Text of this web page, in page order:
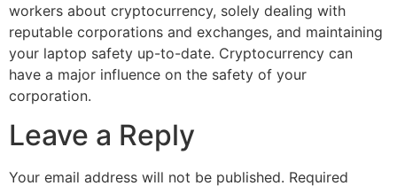
workers about cryptocurrency, solely dealing with
reputable corporations and exchanges, and maintaining
your laptop safety up-to-date. Cryptocurrency can
have a major influence on the safety of your
corporation.
Leave a Reply
Your email address will not be published. Required